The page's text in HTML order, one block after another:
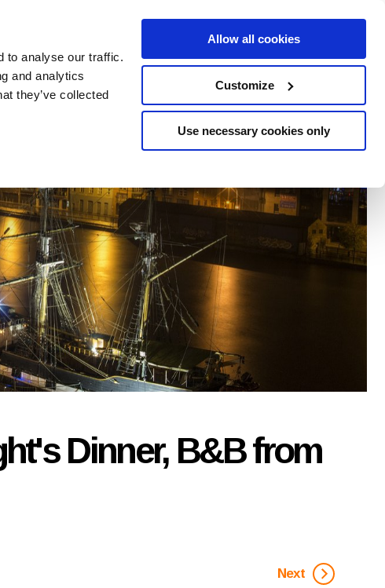
to analyse our traffic.
and analytics
they’ve collected
Allow all cookies
Customize
Use necessary cookies only
Dinner, B&B from
Next